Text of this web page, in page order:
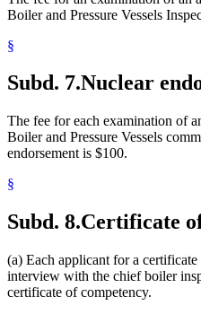
Boiler and Pressure Vessels
§
Subd. 7.Nuclear
The fee for each examination of
Boiler and Pressure Vessels
endorsement is $100.
§
Subd. 8.Certificate
(a) Each applicant for a
interview with the chief boiler
certificate of competency.